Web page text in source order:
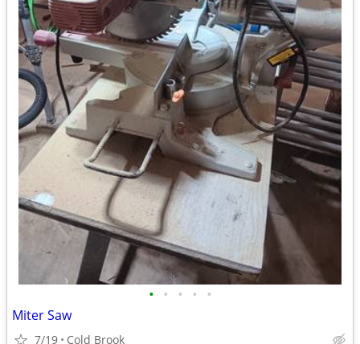
• • • • •
Miter Saw
7/19 Cold Brook